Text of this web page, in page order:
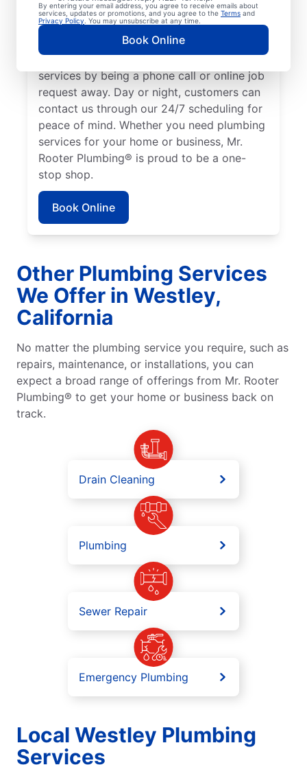
By entering your email address, you agree to receive emails about
services, updates or promotions, and you agree to the Terms and
Privacy Policy . You may unsubscribe at any time.
Book Online
ensuring our customers can access all the
plumbing services they need for
comfortable everyday living and business.
We make it easy to access quality plumbing
services by being a phone call or online job
request away. Day or night, customers can
contact us through our 24/7 scheduling for
peace of mind. Whether you need plumbing
services for your home or business, Mr.
Rooter Plumbing® is proud to be a one-
stop shop.
Book Online
Other Plumbing Services
We Offer in Westley,
California
No matter the plumbing service you require, such as
repairs, maintenance, or installations, you can
expect a broad range of offerings from Mr. Rooter
Plumbing® to get your home or business back on
track.
Drain Cleaning
Plumbing
Sewer Repair
Emergency Plumbing
Local Westley Plumbing
Services